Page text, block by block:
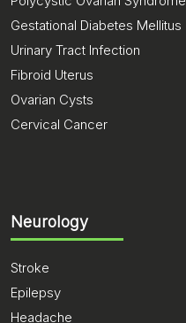
Gestational Diabetes Mellitus
Urinary Tract Infection
Fibroid Uterus
Ovarian Cysts
Cervical Cancer
Neurology
Stroke
Epilepsy
Headache